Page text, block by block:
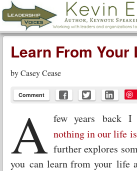
Leadership Voices
Menu
Skip to content
Learn From Your
byCasey Cease
Comment
A few years back I
nothing in our life
further explores
you can learn from your life